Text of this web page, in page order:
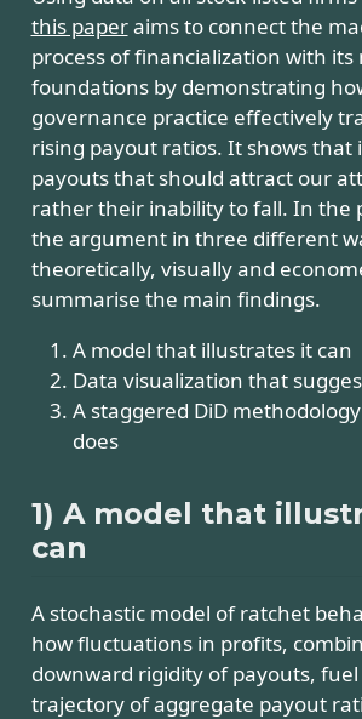
this paperaims to connect the
process of financialization with its
foundations by demonstrating
governance practice effectively
rising payout ratios. It shows that
payouts that should attract our
rather their inability to fall. In the
the argument in three different
theoretically, visually and
summarise the main findings.
A model that illustrates it can
Data visualization that
A staggered DiD
does
1) A model that
can
A stochastic model of ratchet
how fluctuations in profits,
downward rigidity of payouts,
trajectory of aggregate payout